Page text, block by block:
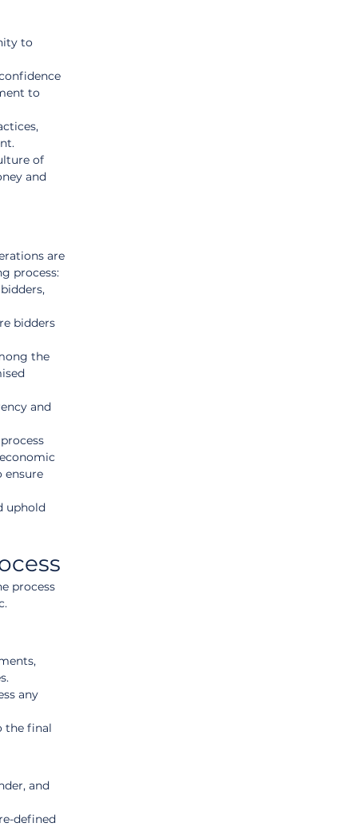
to
to
of
and
are
process:
bidders
the
and
ensure
uphold
process
any
the final
and
defined